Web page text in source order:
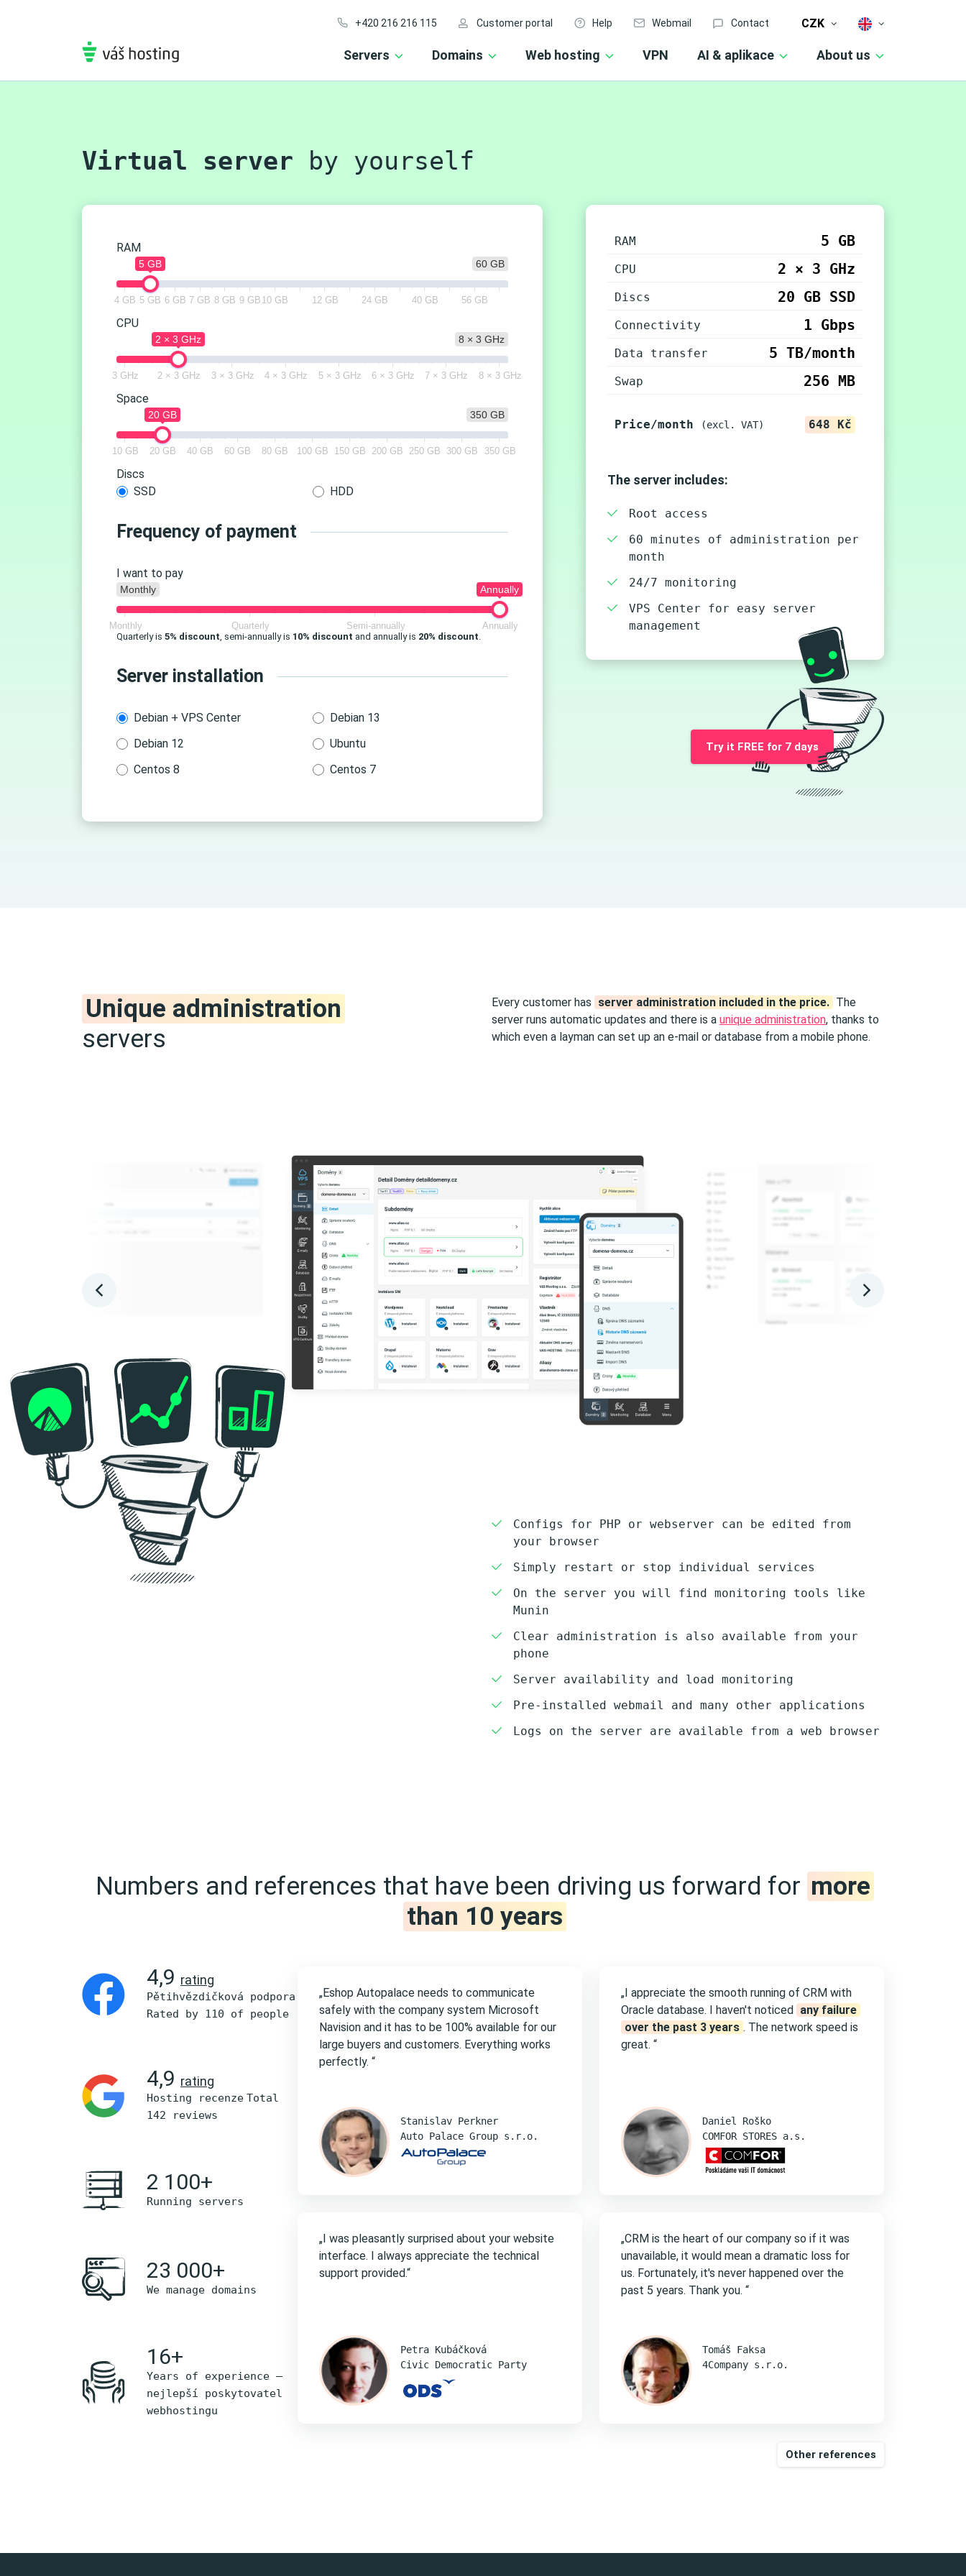
+420 216 216 115 Customer portal Help Webmail Contact CZK
Servers Domains Web hosting VPN AI & aplikace About us
Virtual server by yourself
RAM
60 GB
5 GB
4 GB 5 GB 6 GB 7 GB 8 GB 9 GB 10 GB 12 GB 24 GB 40 GB 56 GB
CPU
8 × 3 GHz
2 × 3 GHz
3 GHz 2 × 3 GHz 3 × 3 GHz 4 × 3 GHz 5 × 3 GHz 6 × 3 GHz 7 × 3 GHz 8 × 3 GHz
Space
350 GB
20 GB
10 GB 20 GB 40 GB 60 GB 80 GB 100 GB 150 GB 200 GB 250 GB 300 GB 350 GB
Discs
SSD
HDD
Frequency of payment
I want to pay
Monthly Annually
Monthly Quarterly Semi-annually
Annually
Quarterly is 5% discount, semi-annually is 10% discount and annually is 20% discount.
Server installation
Debian + VPS Center
Debian 13
Debian 12
Ubuntu
Centos 8
Centos 7
RAM 5 GB
CPU 2 × 3 GHz
Discs 20 GB SSD
Connectivity 1 Gbps
Data transfer 5 TB/month
Swap 256 MB
Price/month (excl. VAT) 648 Kč
The server includes:
Root access
60 minutes of administration per
month
24/7 monitoring
VPS Center for easy server
management
Try it FREE for 7 days
Unique administration
servers
Every customer has server administration included in the price. The
server runs automatic updates and there is a unique administration, thanks to
which even a layman can set up an e-mail or database from a mobile phone.
Configs for PHP or webserver can be edited from
your browser
Simply restart or stop individual services
On the server you will find monitoring tools like
Munin
Clear administration is also available from your
phone
Server availability and load monitoring
Pre-installed webmail and many other applications
Logs on the server are available from a web browser
Numbers and references that have been driving us forward for more
than 10 years
4,9 rating
Pětihvězdičková podpora
Rated by 110 of people
4,9 rating
Hosting recenze Total
142 reviews
2 100+
Running servers
23 000+
We manage domains
16+
Years of experience –
nejlepší poskytovatel
webhostingu
„Eshop Autopalace needs to communicate
safely with the company system Microsoft
Navision and it has to be 100% available for our
large buyers and customers. Everything works
perfectly. “
Stanislav Perkner
Auto Palace Group s.r.o.
„I appreciate the smooth running of CRM with
Oracle database. I haven't noticed
any failure
over the past 3 years . The network speed is
great. “
Daniel Roško
COMFOR STORES a.s.
„I was pleasantly surprised about your website
interface. I always appreciate the technical
support provided.“
Petra Kubáčková
Civic Democratic Party
„CRM is the heart of our company so if it was
unavailable, it would mean a dramatic loss for
us. Fortunately, it's never happened over the
past 5 years. Thank you. “
Tomáš Faksa
4Company s.r.o.
Other references